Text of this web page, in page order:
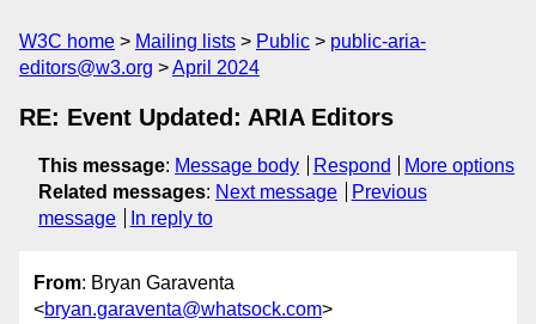
W3C home Mailing lists Public
public-aria-
editors@w3.org
April 2024
RE: Event Updated: ARIA Editors
This message: Message body Respond
More options
Related messages: Next message
Previous
message
In reply to
From: Bryan Garaventa
<bryan.garaventa@whatsock.com>